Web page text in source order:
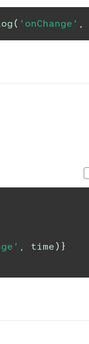
( 'onChange' ,
, time) }